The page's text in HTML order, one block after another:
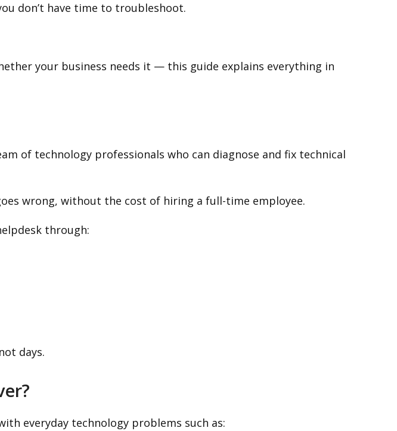
don’t have time to troubleshoot.
your business needs it — this guide explains everything in
of technology professionals who can diagnose and fix technical
wrong, without the cost of hiring a full-time employee.
through:
days.
everyday technology problems such as: